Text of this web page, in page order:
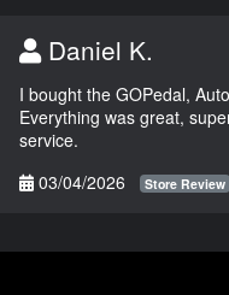
Daniel K.
I bought the GOPedal,
Everything was great,
service.
03/04/2026
Store Review